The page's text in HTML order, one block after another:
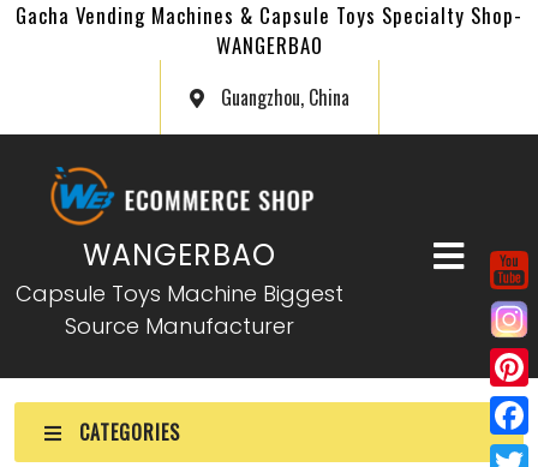
Gacha Vending Machines & Capsule Toys Specialty Shop-
WANGERBAO
Guangzhou, China
WANGERBAO
Capsule Toys Machine Biggest
Source Manufacturer
CATEGORIES
P
iF